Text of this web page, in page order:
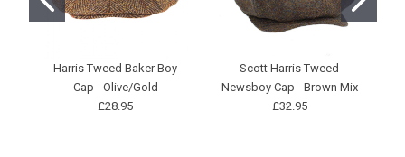
Harris Tweed Baker Boy
Cap - Olive/Gold
£28.95
Scott Harris Tweed
Newsboy Cap - Brown Mix
£32.95